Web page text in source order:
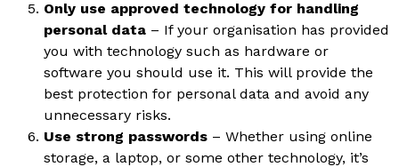
Only use approved technology for handling
personal data– If your organisation has provided
you with technology such as hardware or
software you should use it. This will provide the
best protection for personal data and avoid any
unnecessary risks.
Use strong passwords– Whether using online
storage, a laptop, or some other technology, it’s